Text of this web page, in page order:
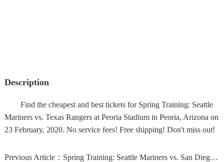
Description
Find the cheapest and best tickets for Spring Training: Seattle
Mariners vs. Texas Rangers at Peoria Stadium in Peoria, Arizona on
23 February, 2020. No service fees! Free shipping! Don't miss out!
Previous Article： Spring Training: Seattle Mariners vs. San Diego Padres...